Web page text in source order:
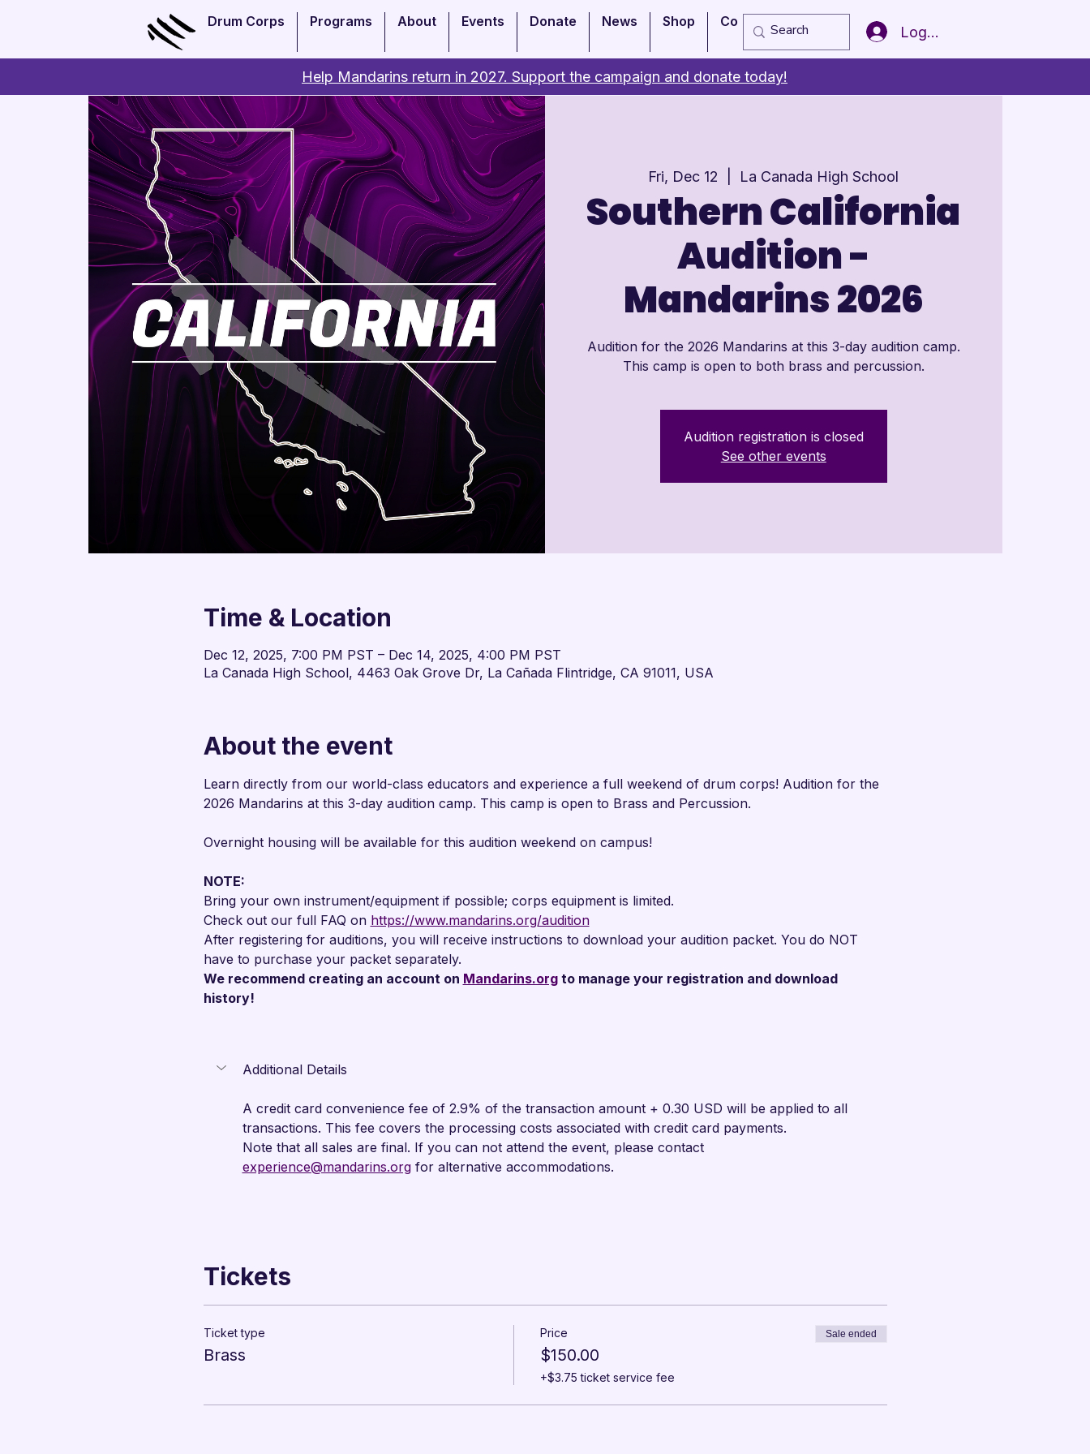
Drum Corps Programs About Events Donate News Shop Copy of Member of the Year
Log In
Help Mandarins return in 2027. Support the campaign and donate today!
Fri, Dec 12 La Canada High School
Southern California
Audition -
Mandarins 2026
Audition for the 2026 Mandarins at this 3-day audition camp.
This camp is open to both brass and percussion.
Audition registration is closed
See other events
Time & Location
Dec 12, 2025, 7:00 PM PST – Dec 14, 2025, 4:00 PM PST
La Canada High School, 4463 Oak Grove Dr, La Cañada Flintridge, CA 91011, USA
About the event
Learn directly from our world-class educators and experience a full weekend of drum corps! Audition for the
2026 Mandarins at this 3-day audition camp. This camp is open to Brass and Percussion.
Overnight housing will be available for this audition weekend on campus!
NOTE:
Bring your own instrument/equipment if possible; corps equipment is limited.
Check out our full FAQ on https://www.mandarins.org/audition
After registering for auditions, you will receive instructions to download your audition packet. You do NOT
have to purchase your packet separately.
We recommend creating an account on Mandarins.org to manage your registration and download
history!
Additional Details
A credit card convenience fee of 2.9% of the transaction amount + 0.30 USD will be applied to all
transactions. This fee covers the processing costs associated with credit card payments.
Note that all sales are final. If you can not attend the event, please contact
experience@mandarins.org for alternative accommodations.
Tickets
Ticket type
Brass
Price
$150.00
+$3.75 ticket service fee
Sale ended